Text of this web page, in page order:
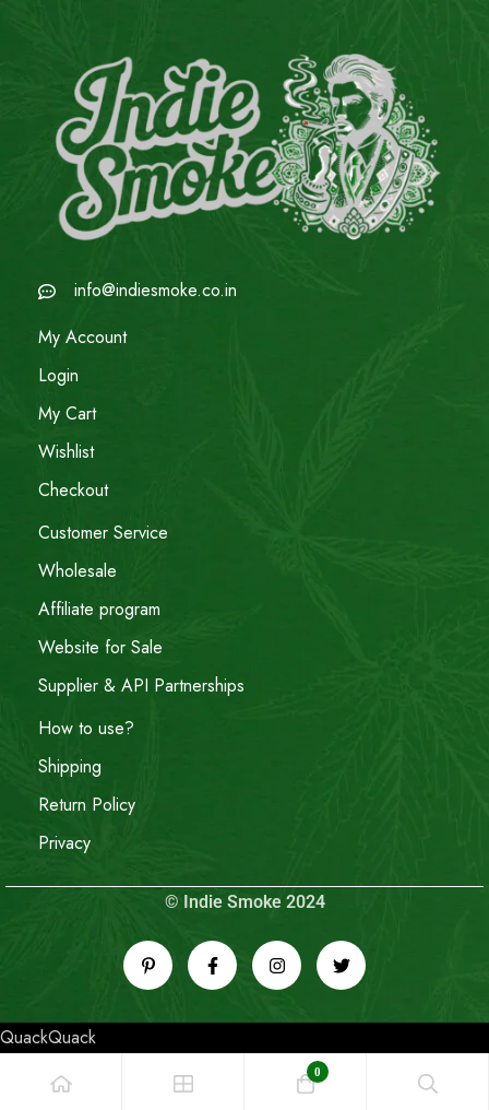
info@indiesmoke.co.in
My Account
Login
My Cart
Wishlist
Checkout
Customer Service
Wholesale
Affiliate program
Website for Sale
Supplier & API Partnerships
How to use?
Shipping
Return Policy
Privacy
© Indie Smoke 2024
QuackQuack
0